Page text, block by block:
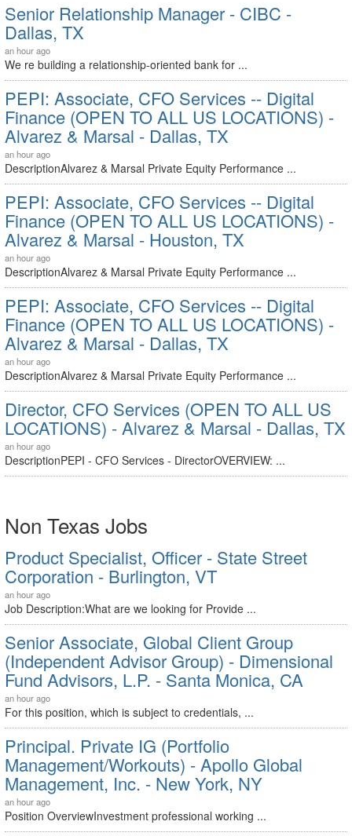
Senior Relationship Manager - CIBC -
Dallas, TX
an hour ago
We re building a relationship-oriented bank for ...
PEPI: Associate, CFO Services -- Digital
Finance (OPEN TO ALL US LOCATIONS) -
Alvarez & Marsal - Dallas, TX
an hour ago
DescriptionAlvarez & Marsal Private Equity Performance ...
PEPI: Associate, CFO Services -- Digital
Finance (OPEN TO ALL US LOCATIONS) -
Alvarez & Marsal - Houston, TX
an hour ago
DescriptionAlvarez & Marsal Private Equity Performance ...
PEPI: Associate, CFO Services -- Digital
Finance (OPEN TO ALL US LOCATIONS) -
Alvarez & Marsal - Dallas, TX
an hour ago
DescriptionAlvarez & Marsal Private Equity Performance ...
Director, CFO Services (OPEN TO ALL US
LOCATIONS) - Alvarez & Marsal - Dallas, TX
an hour ago
DescriptionPEPI - CFO Services - DirectorOVERVIEW: ...
Non Texas Jobs
Product Specialist, Officer - State Street
Corporation - Burlington, VT
an hour ago
Job Description:What are we looking for Provide ...
Senior Associate, Global Client Group
(Independent Advisor Group) - Dimensional
Fund Advisors, L.P. - Santa Monica, CA
an hour ago
For this position, which is subject to credentials, ...
Principal. Private IG (Portfolio
Management/Workouts) - Apollo Global
Management, Inc. - New York, NY
an hour ago
Position OverviewInvestment professional working ...